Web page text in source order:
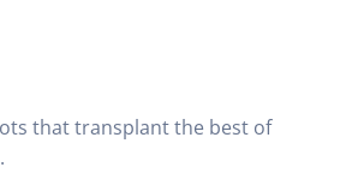
that transplant the best of